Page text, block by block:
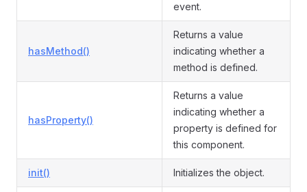
event.
hasMethod()
Returns a value
indicating whether a
method is defined.
hasProperty()
Returns a value
indicating whether a
property is defined for
this component.
init() Initializes the object.